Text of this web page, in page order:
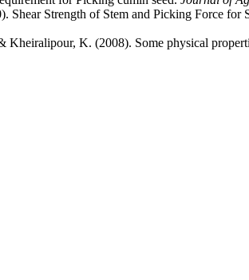
Strength of Stem and Picking Force for
K. (2008). Some physical